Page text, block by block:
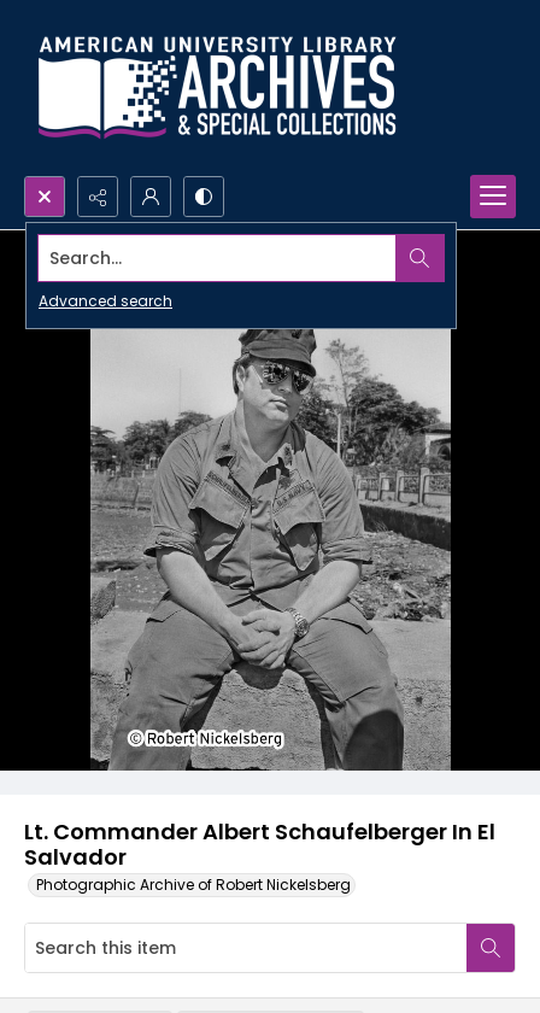
Search...
Advanced search
Lt. Commander Albert Schaufelberger In El
Salvador
Photographic Archive of Robert Nickelsberg